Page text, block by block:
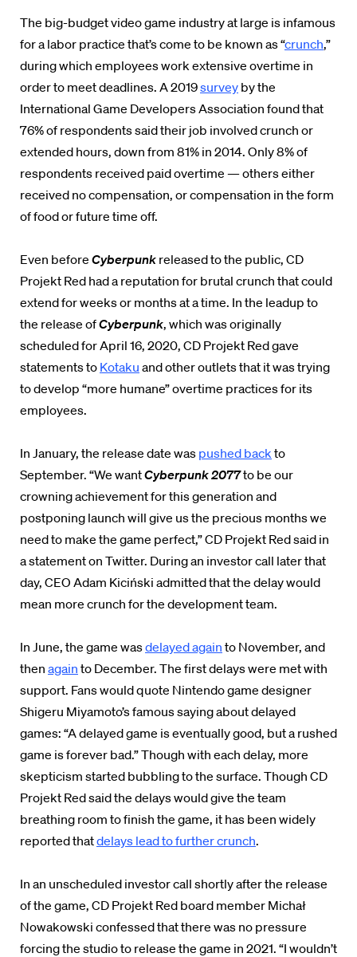
The big-budget video game industry at large is infamous
for a labor practice that’s come to be known as “crunch,”
during which employees work extensive overtime in
order to meet deadlines. A 2019survey by the
International Game Developers Association found that
76% of respondents said their job involved crunch or
extended hours, down from 81% in 2014. Only 8% of
respondents received paid overtime — others either
received no compensation, or compensation in the form
of food or future time off.
Even before Cyberpunk released to the public, CD
Projekt Red had a reputation for brutal crunch that could
extend for weeks or months at a time. In the leadup to
the release ofCyberpunk, which was originally
scheduled for April 16, 2020, CD Projekt Red gave
statements to Kotaku and other outlets that it was trying
to develop “more humane” overtime practices for its
employees.
In January, the release date was pushed backto
September. “We wantCyberpunk 2077to be our
crowning achievement for this generation and
postponing launch will give us the precious months we
need to make the game perfect,” CD Projekt Red said in
a statement on Twitter. During an investor call later that
day, CEO Adam Kiciński admitted that the delay would
mean more crunch for the development team.
In June, the game wasdelayed again to November, and
then again to December. The first delays were met with
support. Fans would quote Nintendo game designer
Shigeru Miyamoto’s famous saying about delayed
games: “A delayed game is eventually good, but a rushed
game is forever bad.” Though with each delay, more
skepticism started bubbling to the surface. Though CD
Projekt Red said the delays would give the team
breathing room to finish the game, it has been widely
reported thatdelays lead to further crunch.
In an unscheduled investor call shortly after the release
of the game, CD Projekt Red board member Michał
Nowakowski confessed that there was no pressure
forcing the studio to release the game in 2021. “I wouldn’t